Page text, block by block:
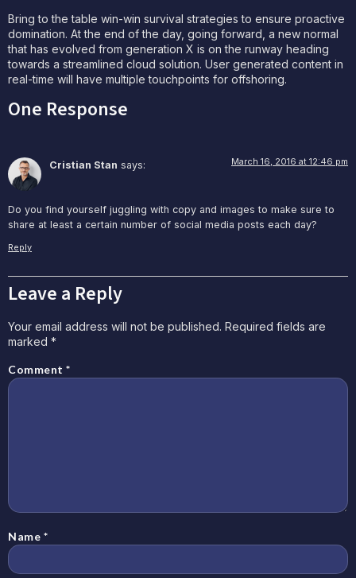
Bring to the table win-win survival strategies to ensure proactive
domination. At the end of the day, going forward, a new normal
that has evolved from generation X is on the runway heading
towards a streamlined cloud solution. User generated content in
real-time will have multiple touchpoints for offshoring.
One Response
Cristian Stan says: March 16, 2016 at 12:46 pm
Do you find yourself juggling with copy and images to make sure to
share at least a certain number of social media posts each day?
Reply
Leave a Reply
Your email address will not be published. Required fields are
marked *
Comment *
Name *